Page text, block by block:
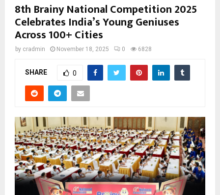
8th Brainy National Competition 2025
Celebrates India’s Young Geniuses
Across 100+ Cities
by cradmin November 18, 2025 0 6828
SHARE 0